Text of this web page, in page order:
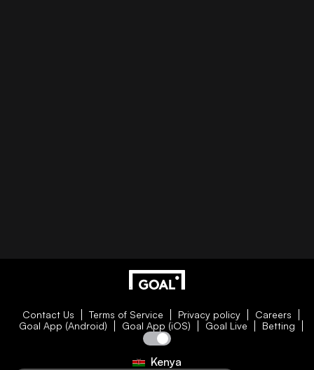
Contact Us Terms of Service Privacy policy
Careers
Goal App (Android)
Goal App (iOS) Goal Live Betting
Kenya